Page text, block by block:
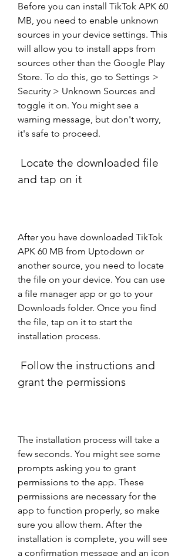
Before you can install TikTok APK 60
MB, you need to enable unknown
sources in your device settings. This
will allow you to install apps from
sources other than the Google Play
Store. To do this, go to Settings >
Security > Unknown Sources and
toggle it on. You might see a
warning message, but don't worry,
it's safe to proceed.
and tap on it
After you have downloaded TikTok
APK 60 MB from Uptodown or
another source, you need to locate
the file on your device. You can use
a file manager app or go to your
Downloads folder. Once you find
the file, tap on it to start the
installation process.
grant the permissions
The installation process will take a
few seconds. You might see some
prompts asking you to grant
permissions to the app. These
permissions are necessary for the
app to function properly, so make
sure you allow them. After the
installation is complete, you will see
a confirmation message and an icon